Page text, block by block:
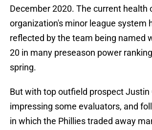
December 2020. The current health
organization's minor league system
reflected by the team being named
20 in many preseason power
spring.
But with top outfield prospect
impressing some evaluators, and
in which the Phillies traded away